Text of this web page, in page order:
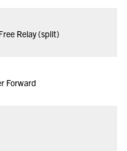
Relay (split)
Forward